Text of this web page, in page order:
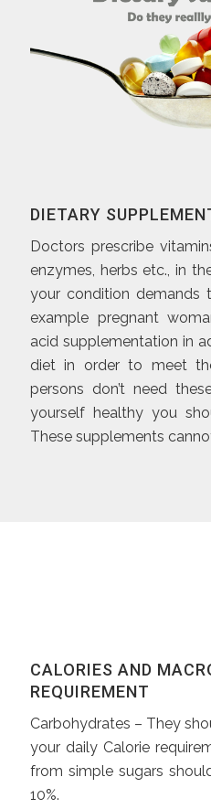
DIETARY
Doctors prescribe
enzymes, herbs etc., in
your condition demands
example pregnant
acid supplementation in
diet in order to meet
persons don’t need
yourself healthy you
These supplements
CALORIES AND
REQUIREMENT
Carbohydrates – They
your daily Calorie
from simple sugars
10%.